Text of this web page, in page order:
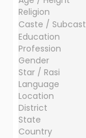
Religion
Caste /
Education
Profession
Gender
Star / Rasi
Language
Location
District
State
Country